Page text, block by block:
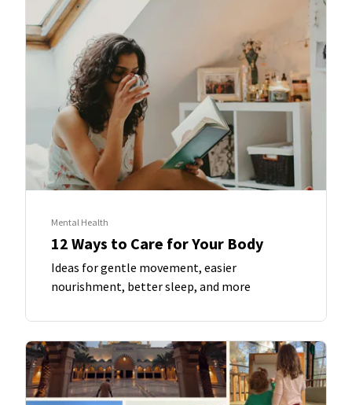
Mental Health
12 Ways to Care for Your Body
Ideas for gentle movement, easier
nourishment, better sleep, and more